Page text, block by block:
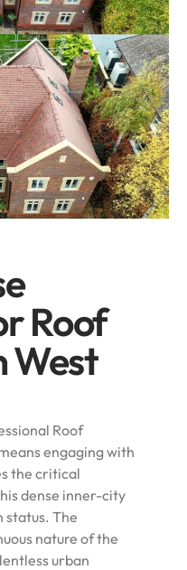
Roof
West
Roof
engaging with
the critical
dense inner-city
status. The
nature of the
urban